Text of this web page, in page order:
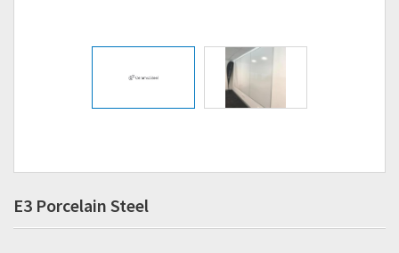
E3 Porcelain Steel